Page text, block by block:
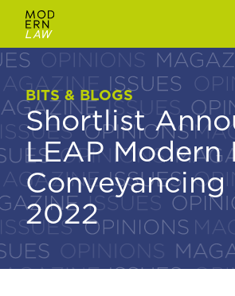
BITS & BLOGS
Shortlist
LEAP Modern
Conveyancing
2022
BITS & BLOGS
Shortlist
– LEAP
Conveyancing
Awards 2022